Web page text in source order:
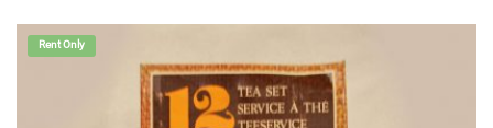
Rent Only